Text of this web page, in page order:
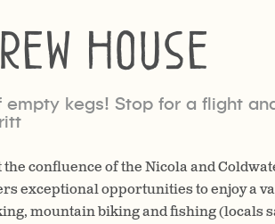
House
kegs! Stop for a flight
confluence of the Nicola and
exceptional opportunities to enjoy a
mountain biking and fishing (locals